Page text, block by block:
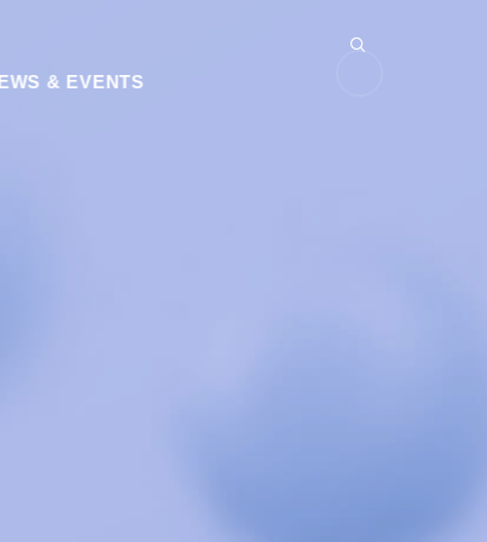
& EVENTS